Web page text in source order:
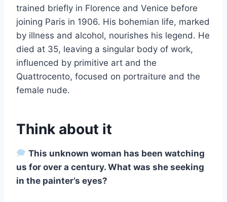
trained briefly in Florence and Venice before
joining Paris in 1906. His bohemian life, marked
by illness and alcohol, nourishes his legend. He
died at 35, leaving a singular body of work,
influenced by primitive art and the
Quattrocento, focused on portraiture and the
female nude.
Think about it
This unknown woman has been watching
us for over a century. What was she seeking
in the painter’s eyes?